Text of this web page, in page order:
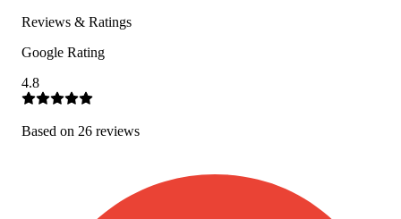
Reviews & Ratings
Google Rating
4.8
Based on 26 reviews